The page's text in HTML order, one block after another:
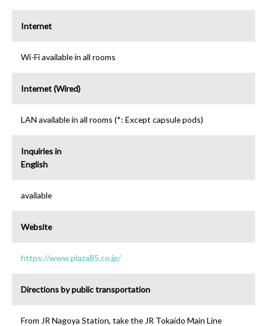
Internet
Wi-Fi available in all rooms
Internet (Wired)
LAN available in all rooms (*: Except capsule pods)
Inquiries in
English
available
Website
https://www.plaza85.co.jp/
Directions by public transportation
From JR Nagoya Station, take the JR Tokaido Main Line